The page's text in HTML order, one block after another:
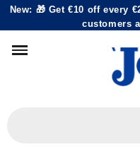
New: 🎁 Get €10 off every
customers